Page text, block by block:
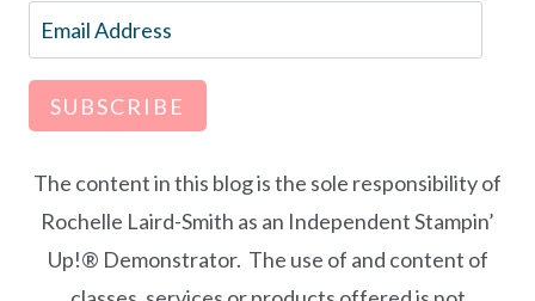
Email
Address
SUBSCRIBE
The content in this blog is the sole responsibility of
Rochelle Laird-Smith as an Independent Stampin’
Up!® Demonstrator. The use of and content of